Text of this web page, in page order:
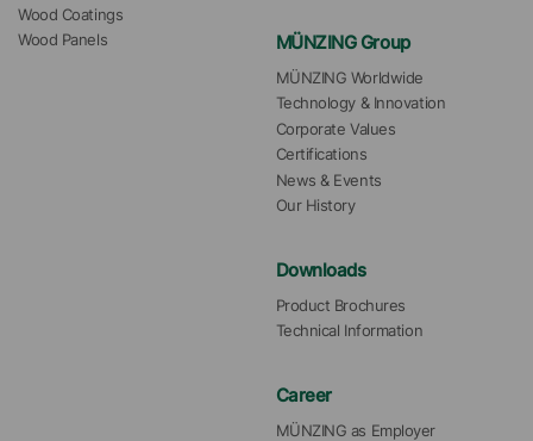
Wood Coatings
Wood Panels
MÜNZING Group
MÜNZING Worldwide
Technology & Innovation
Corporate Values
Certifications
News & Events
Our History
Downloads
Product Brochures
Technical Information
Career
MÜNZING as Employer